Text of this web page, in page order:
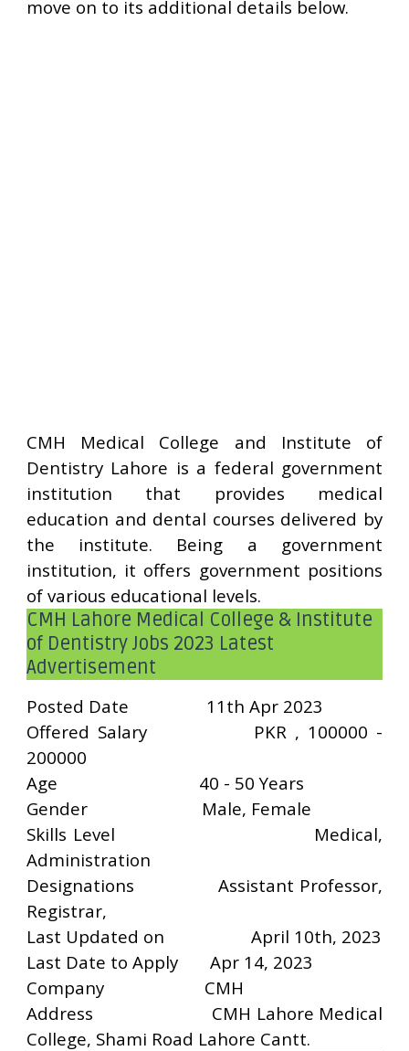
move on to its additional details below.
CMH Medical College and Institute of
Dentistry Lahore is a federal government
institution that provides medical
education and dental courses delivered by
the institute. Being a government
institution, it offers government positions
of various educational levels.
CMH Lahore Medical College & Institute
of Dentistry Jobs 2023 Latest
Advertisement
Posted Date
11th Apr 2023
Offered Salary
PKR , 100000 -
200000
Age
40 - 50 Years
Gender
Male, Female
Skills Level
Medical,
Administration
Designations
Assistant Professor,
Registrar,
Last Updated on
April 10th, 2023
Last Date to Apply
Apr 14, 2023
Company
CMH
Address
CMH Lahore Medical
College, Shami Road Lahore Cantt.